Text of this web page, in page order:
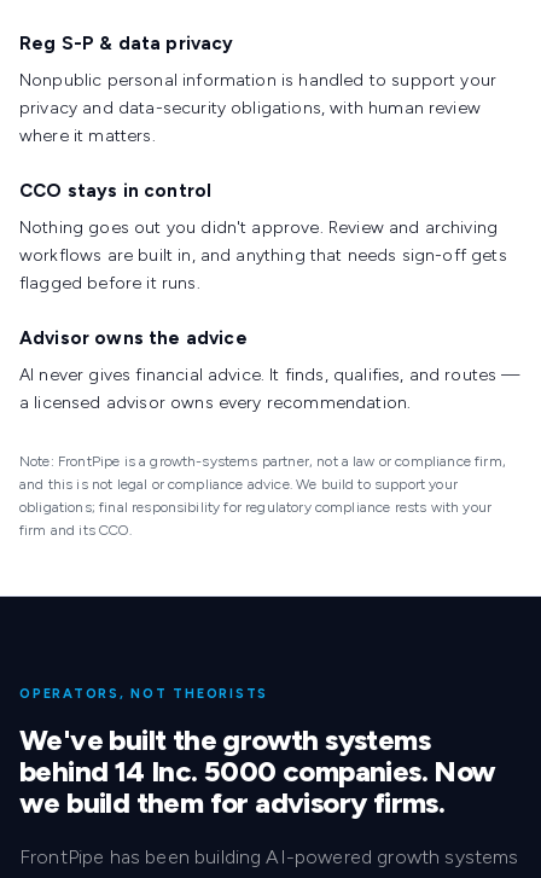
Reg S-P & data privacy
Nonpublic personal information is handled to support your
privacy and data-security obligations, with human review
where it matters.
CCO stays in control
Nothing goes out you didn't approve. Review and archiving
workflows are built in, and anything that needs sign-off gets
flagged before it runs.
Advisor owns the advice
AI never gives financial advice. It finds, qualifies, and routes —
a licensed advisor owns every recommendation.
Note: FrontPipe is a growth-systems partner, not a law or compliance firm,
and this is not legal or compliance advice. We build to support your
obligations; final responsibility for regulatory compliance rests with your
firm and its CCO.
OPERATORS, NOT THEORISTS
We've built the growth systems
behind 14 Inc. 5000 companies. Now
we build them for advisory firms.
FrontPipe has been building AI-powered growth systems